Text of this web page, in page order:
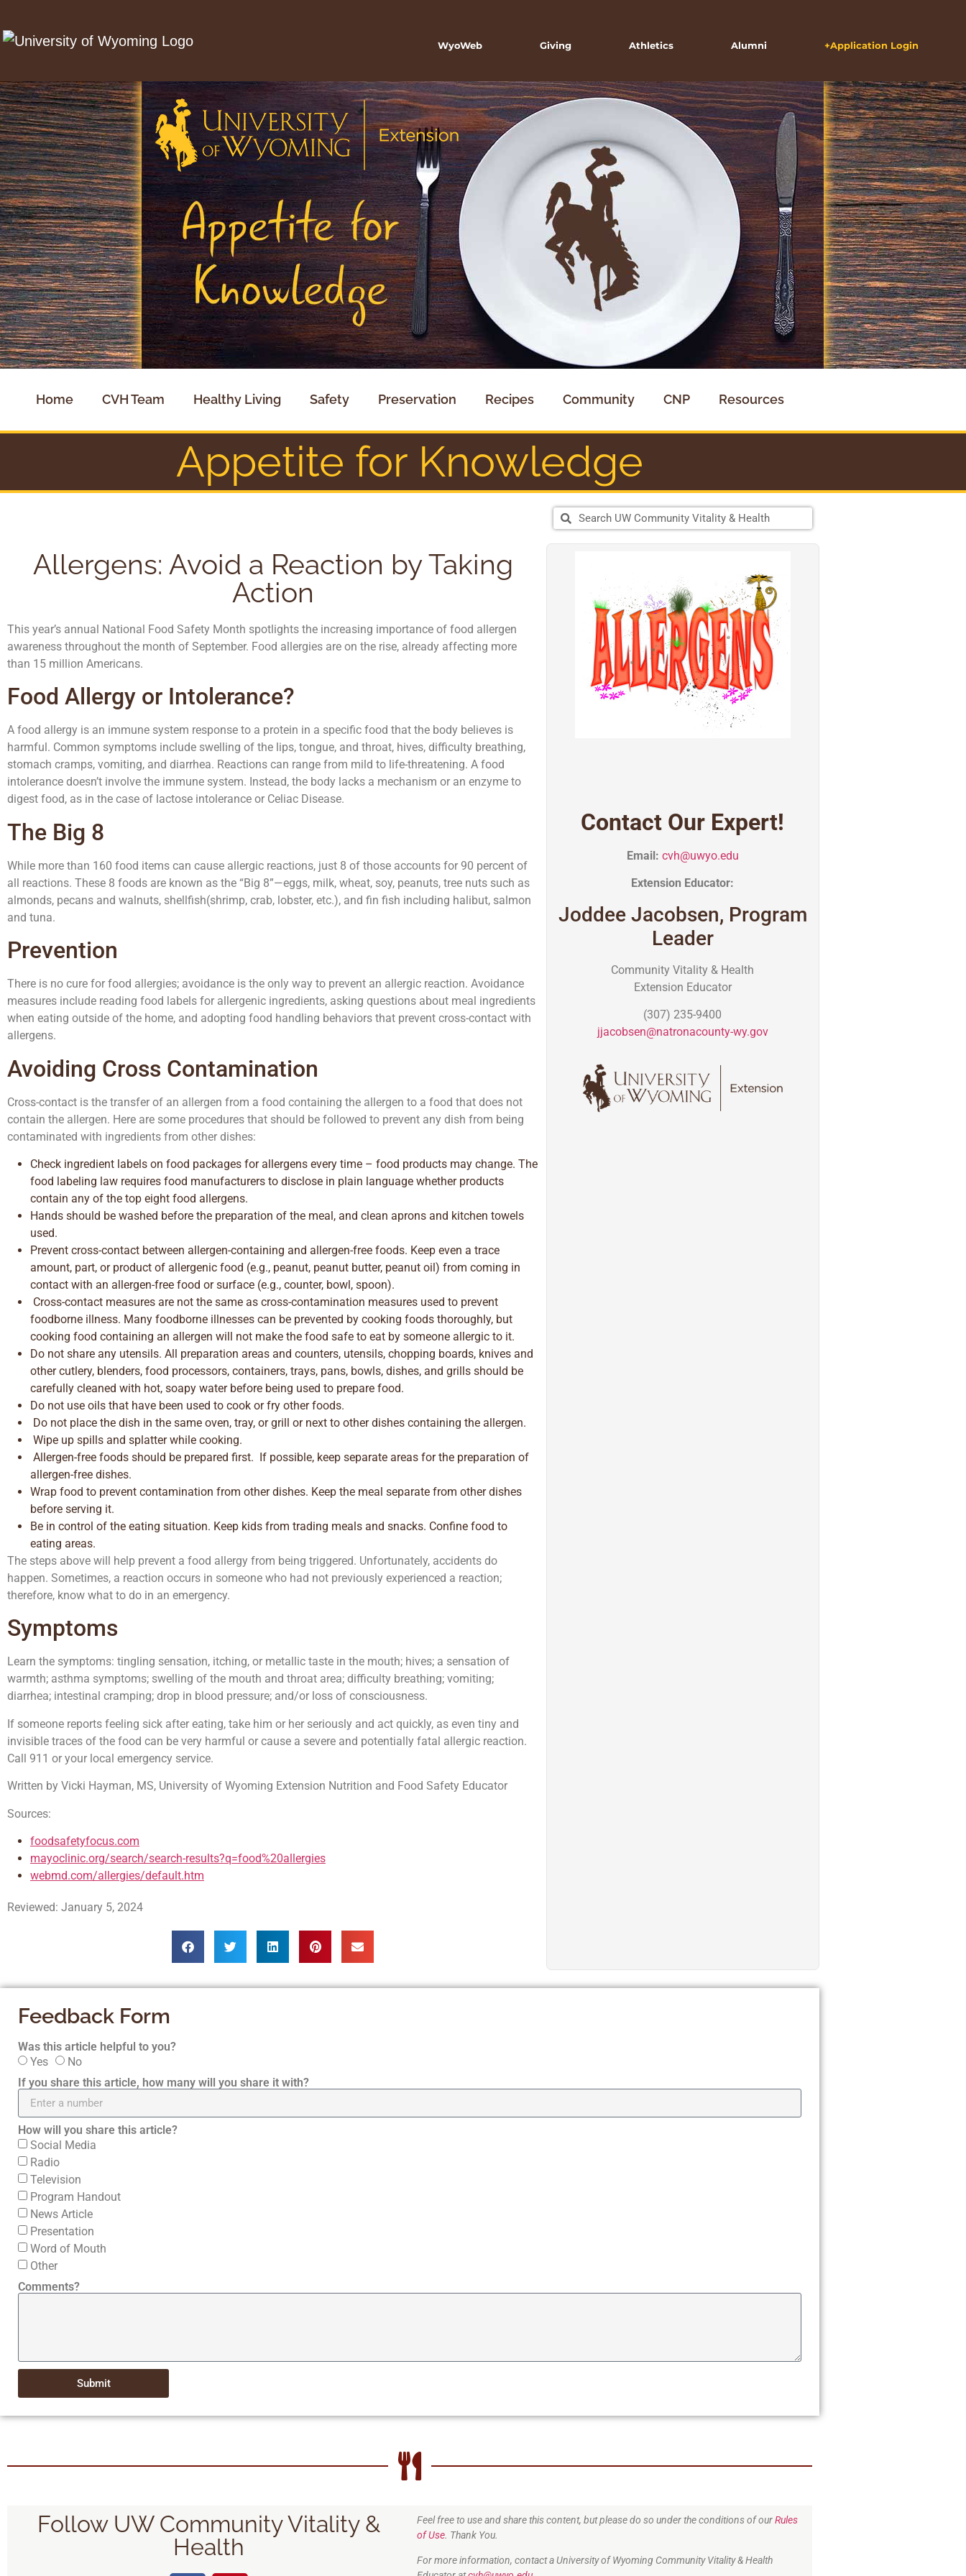
WyoWeb Giving Athletics Alumni +Application Login
Home CVH Team Healthy Living Safety Preservation Recipes Community CNP Resources
Appetite for Knowledge
Allergens: Avoid a Reaction by Taking
Action
This year’s annual National Food Safety Month spotlights the increasing importance of food allergen
awareness throughout the month of September. Food allergies are on the rise, already affecting more
than 15 million Americans.
Food Allergy or Intolerance?
A food allergy is an immune system response to a protein in a specific food that the body believes is
harmful. Common symptoms include swelling of the lips, tongue, and throat, hives, difficulty breathing,
stomach cramps, vomiting, and diarrhea. Reactions can range from mild to life-threatening. A food
intolerance doesn’t involve the immune system. Instead, the body lacks a mechanism or an enzyme to
digest food, as in the case of lactose intolerance or Celiac Disease.
The Big 8
While more than 160 food items can cause allergic reactions, just 8 of those accounts for 90 percent of
all reactions. These 8 foods are known as the “Big 8”—eggs, milk, wheat, soy, peanuts, tree nuts such as
almonds, pecans and walnuts, shellfish(shrimp, crab, lobster, etc.), and fin fish including halibut, salmon
and tuna.
Prevention
There is no cure for food allergies; avoidance is the only way to prevent an allergic reaction. Avoidance
measures include reading food labels for allergenic ingredients, asking questions about meal ingredients
when eating outside of the home, and adopting food handling behaviors that prevent cross-contact with
allergens.
Avoiding Cross Contamination
Cross-contact is the transfer of an allergen from a food containing the allergen to a food that does not
contain the allergen. Here are some procedures that should be followed to prevent any dish from being
contaminated with ingredients from other dishes:
Check ingredient labels on food packages for allergens every time – food products may change. The
food labeling law requires food manufacturers to disclose in plain language whether products
contain any of the top eight food allergens.
Hands should be washed before the preparation of the meal, and clean aprons and kitchen towels
used.
Prevent cross-contact between allergen-containing and allergen-free foods. Keep even a trace
amount, part, or product of allergenic food (e.g., peanut, peanut butter, peanut oil) from coming in
contact with an allergen-free food or surface (e.g., counter, bowl, spoon).
Cross-contact measures are not the same as cross-contamination measures used to prevent
foodborne illness. Many foodborne illnesses can be prevented by cooking foods thoroughly, but
cooking food containing an allergen will not make the food safe to eat by someone allergic to it.
Do not share any utensils. All preparation areas and counters, utensils, chopping boards, knives and
other cutlery, blenders, food processors, containers, trays, pans, bowls, dishes, and grills should be
carefully cleaned with hot, soapy water before being used to prepare food.
Do not use oils that have been used to cook or fry other foods.
Do not place the dish in the same oven, tray, or grill or next to other dishes containing the allergen.
Wipe up spills and splatter while cooking.
Allergen-free foods should be prepared first. If possible, keep separate areas for the preparation of
allergen-free dishes.
Wrap food to prevent contamination from other dishes. Keep the meal separate from other dishes
before serving it.
Be in control of the eating situation. Keep kids from trading meals and snacks. Confine food to
eating areas.
The steps above will help prevent a food allergy from being triggered. Unfortunately, accidents do
happen. Sometimes, a reaction occurs in someone who had not previously experienced a reaction;
therefore, know what to do in an emergency.
Symptoms
Learn the symptoms: tingling sensation, itching, or metallic taste in the mouth; hives; a sensation of
warmth; asthma symptoms; swelling of the mouth and throat area; difficulty breathing; vomiting;
diarrhea; intestinal cramping; drop in blood pressure; and/or loss of consciousness.
If someone reports feeling sick after eating, take him or her seriously and act quickly, as even tiny and
invisible traces of the food can be very harmful or cause a severe and potentially fatal allergic reaction.
Call 911 or your local emergency service.
Written by Vicki Hayman, MS, University of Wyoming Extension Nutrition and Food Safety Educator
Sources:
foodsafetyfocus.com
mayoclinic.org/search/search-results?q=food%20allergies
webmd.com/allergies/default.htm
Reviewed: January 5, 2024
Contact Our Expert!
Email: cvh@uwyo.edu
Extension Educator:
Joddee Jacobsen, Program
Leader
Community Vitality & Health
Extension Educator
(307) 235-9400
jjacobsen@natronacounty-wy.gov
Feedback Form
Was this article helpful to you?
Yes
No
If you share this article, how many will you share it with?
How will you share this article?
Social Media
Radio
Television
Program Handout
News Article
Presentation
Word of Mouth
Other
Comments?
Submit
Follow UW Community Vitality &
Health
Feel free to use and share this content, but please do so under the conditions of ourRules
of Use. Thank You.
For more information, contact a University of Wyoming Community Vitality & Health